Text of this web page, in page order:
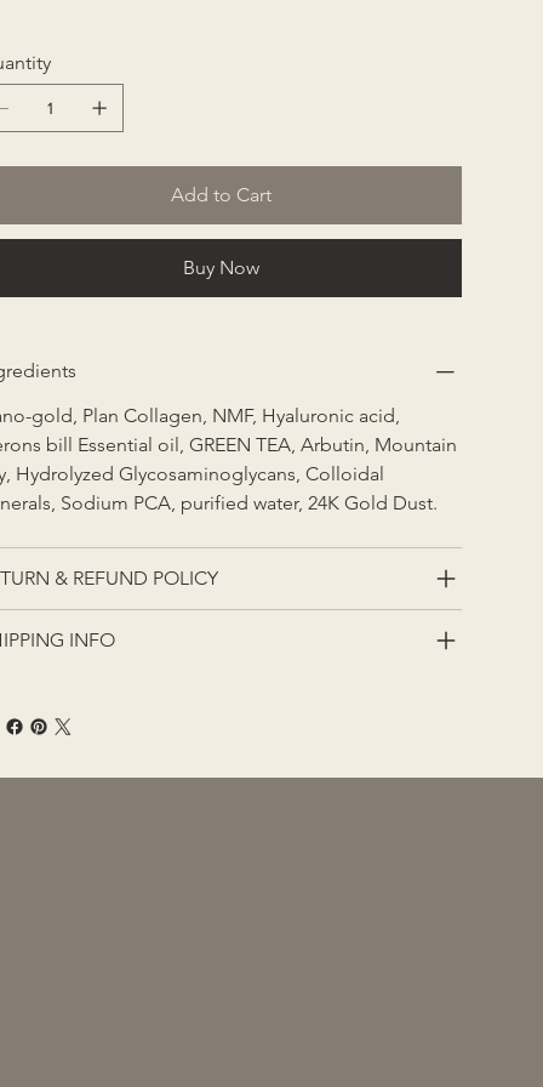
Add to Cart
Buy Now
gold, Plan Collagen, NMF, Hyaluronic acid,
bill Essential oil, GREEN TEA, Arbutin, Mountain
Hydrolyzed Glycosaminoglycans, Colloidal
Sodium PCA, purified water, 24K Gold Dust.
& REFUND POLICY
INFO